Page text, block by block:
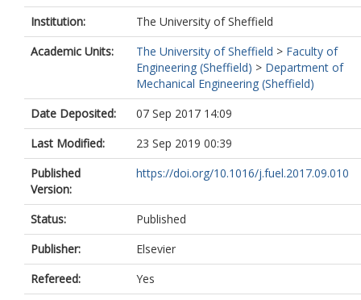
Institution:
The University of Sheffield
Academic Units:
The University of Sheffield > Faculty of
Engineering (Sheffield) > Department of
Mechanical Engineering (Sheffield)
Date Deposited:
07 Sep 2017 14:09
Last Modified:
23 Sep 2019 00:39
Published
Version:
https://doi.org/10.1016/j.fuel.2017.09.010
Status:
Published
Publisher:
Elsevier
Refereed:
Yes